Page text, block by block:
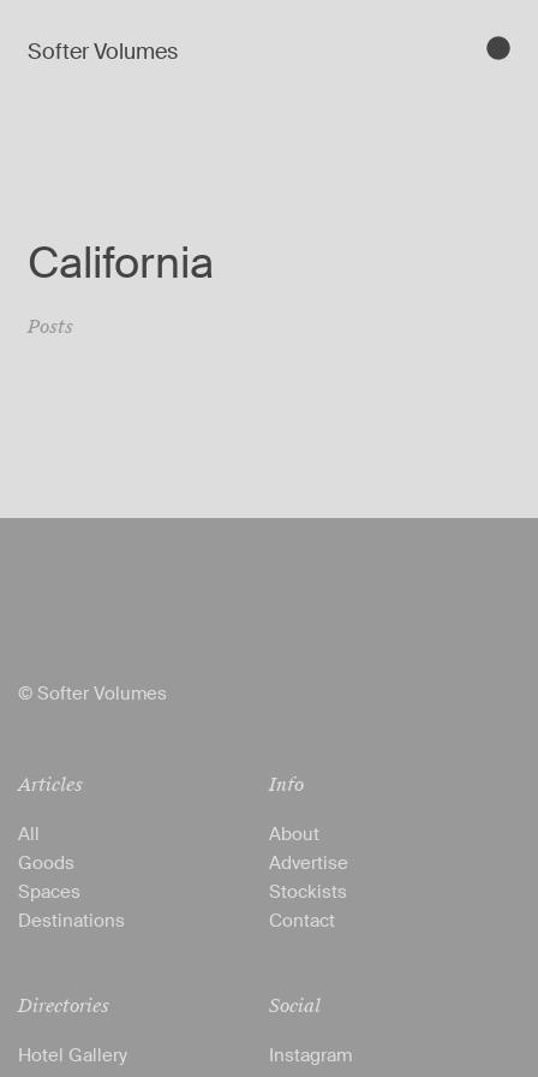
Softer Volumes
California
Posts
© Softer Volumes
Articles
All
Goods
Spaces
Destinations
Directories
Hotel Gallery
Info
About
Advertise
Stockists
Contact
Social
Instagram